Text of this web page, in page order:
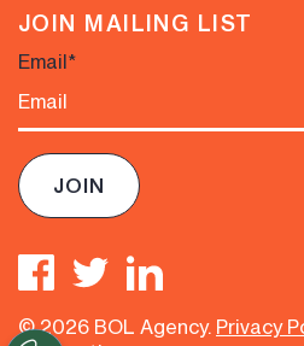
JOIN MAILING LIST
Email*
© 2026 BOL Agency. Privacy